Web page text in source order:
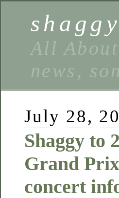
All
news,
July 28,
Shaggy to
Grand
concert